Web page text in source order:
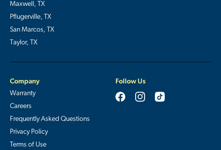
Maxwell, TX
Pflugerville, TX
San Marcos, TX
Taylor, TX
Company
Warranty
Careers
Frequently Asked Questions
Privacy Policy
Terms of Use
Follow Us